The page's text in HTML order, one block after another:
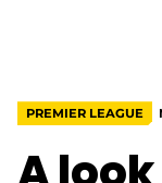
PREMIER LEAGUE